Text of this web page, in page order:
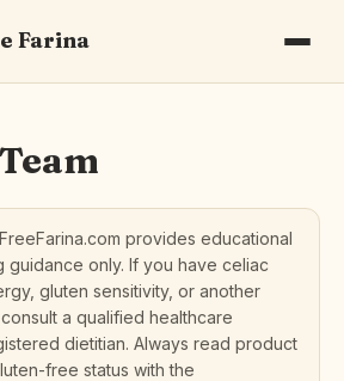
Farina
provides educational
only. If you have celiac
gluten sensitivity, or another
a qualified healthcare
dietitian. Always read product
free status with the